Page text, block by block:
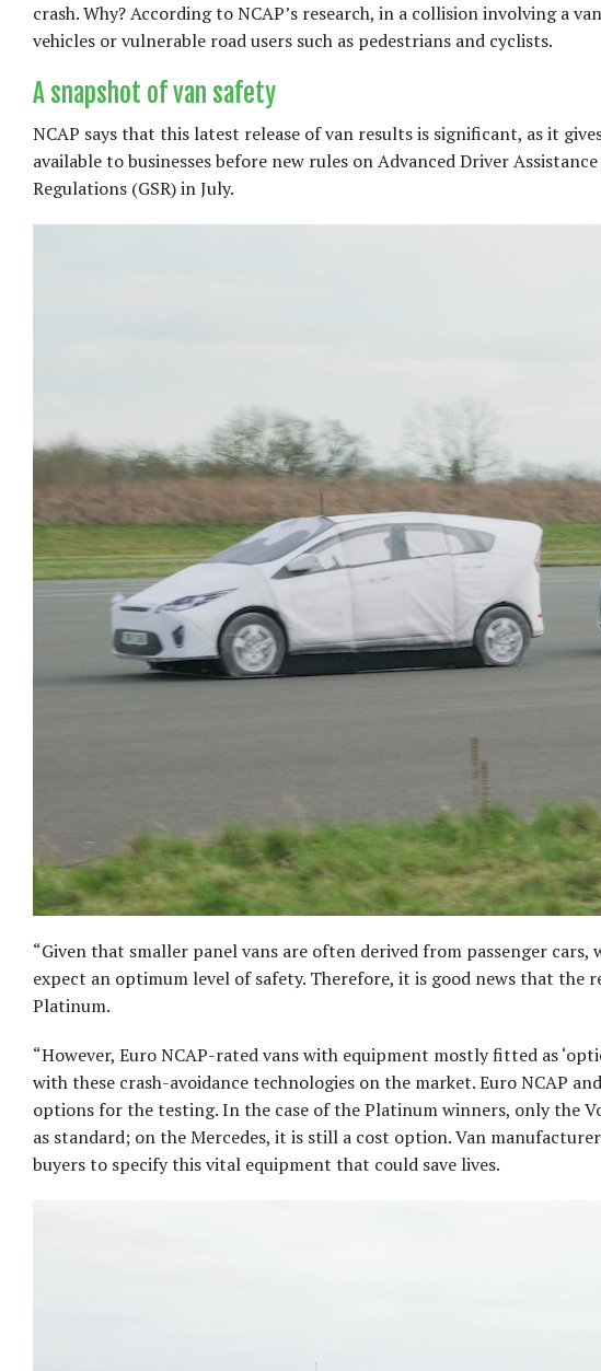
crash. Why? According to NCAP’s research, in a collision involving a
vehicles or vulnerable road users such as pedestrians and cyclists.
A snapshot of van safety
NCAP says that this latest release of van results is significant, as it
available to businesses before new rules on Advanced Driver
Regulations (GSR) in July.
“Given that smaller panel vans are often derived from passenger
expect an optimum level of safety. Therefore, it is good news that the
Platinum.
“However, Euro NCAP-rated vans with equipment mostly fitted as
with these crash-avoidance technologies on the market. Euro NCAP
options for the testing. In the case of the Platinum winners, only the
as standard; on the Mercedes, it is still a cost option. Van
buyers to specify this vital equipment that could save lives.